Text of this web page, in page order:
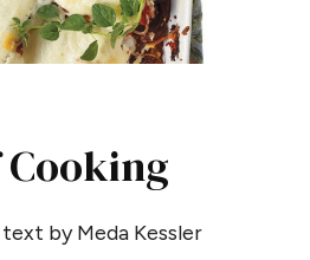
by Meda Kessler